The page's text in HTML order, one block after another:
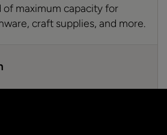
maximum capacity for
craft supplies, and more.